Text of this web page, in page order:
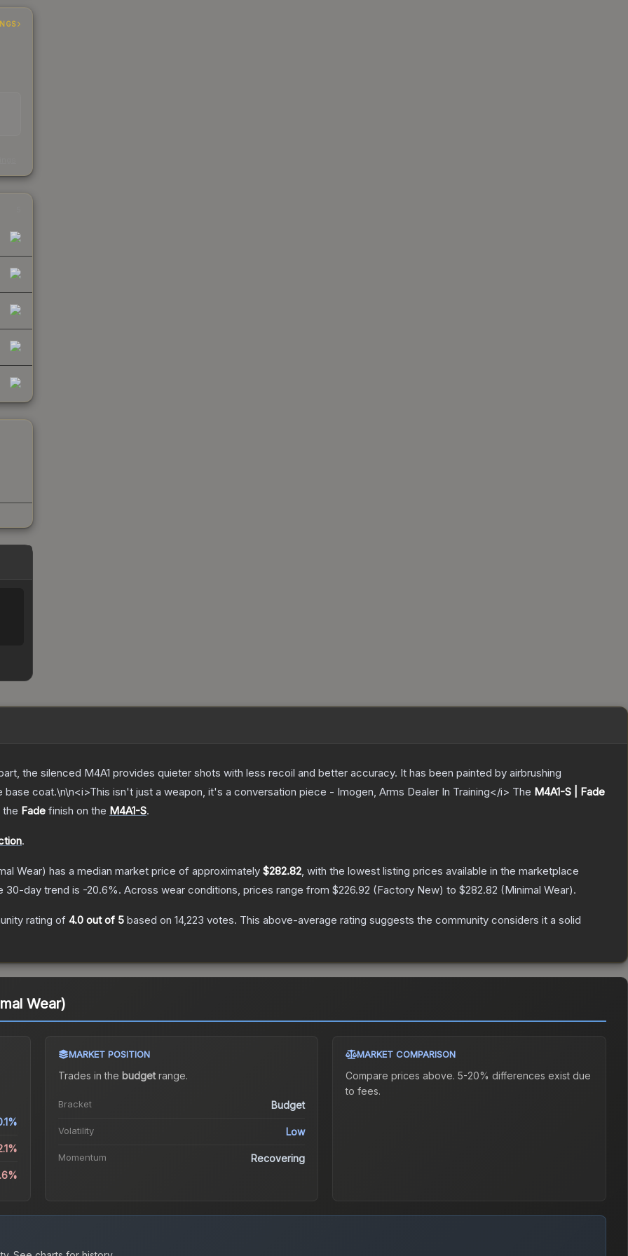
the silenced M4A1 provides quieter shots with less recoil and better accuracy. It has been painted by airbrushing
coat.\n\n<i>This isn't just a weapon, it's a conversation piece - Imogen, Arms Dealer In Training</i> The M4A1-S | Fade
the Fade finish on the M4A1-S.
.
Wear) has a median market price of approximately $282.82, with the lowest listing prices available in the marketplace
30-day trend is -20.6%. Across wear conditions, prices range from $226.92 (Factory New) to $282.82 (Minimal Wear).
rating of 4.0 out of 5 based on 14,223 votes. This above-average rating suggests the community considers it a solid
Wear)
MARKET POSITION
Trades in the budgetrange.
Bracket Budget
Volatility Low
Momentum Recovering
MARKET COMPARISON
Compare prices above. 5-20% differences exist due
to fees.